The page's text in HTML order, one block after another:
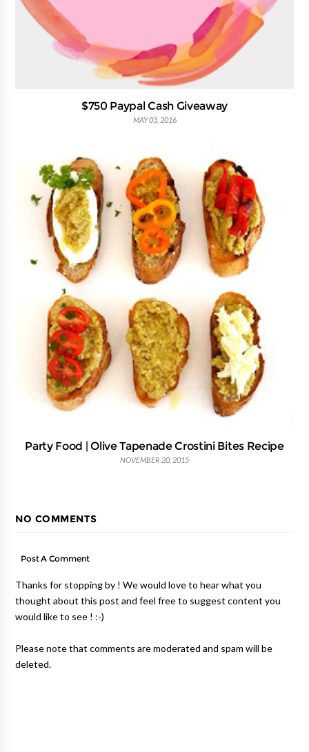
$750 Paypal Cash Giveaway
MAY 03, 2016
Party Food | Olive Tapenade Crostini Bites Recipe
NOVEMBER 20, 2015
NO COMMENTS
Post A Comment
Thanks for stopping by ! We would love to hear what you
thought about this post and feel free to suggest content you
would like to see ! :-)
Please note that comments are moderated and spam will be
deleted.